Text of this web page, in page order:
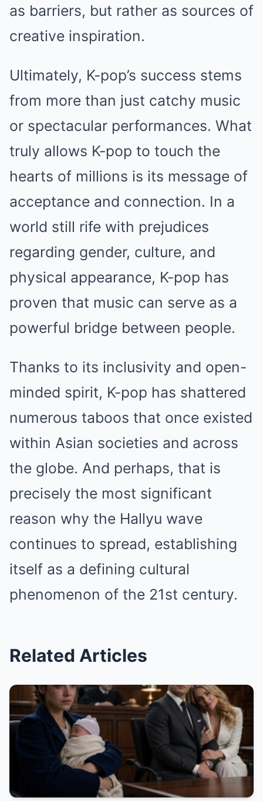
as barriers, but rather as sources of
creative inspiration.
Ultimately, K-pop’s success stems
from more than just catchy music
or spectacular performances. What
truly allows K-pop to touch the
hearts of millions is its message of
acceptance and connection. In a
world still rife with prejudices
regarding gender, culture, and
physical appearance, K-pop has
proven that music can serve as a
powerful bridge between people.
Thanks to its inclusivity and open-
minded spirit, K-pop has shattered
numerous taboos that once existed
within Asian societies and across
the globe. And perhaps, that is
precisely the most significant
reason why the Hallyu wave
continues to spread, establishing
itself as a defining cultural
phenomenon of the 21st century.
Related Articles